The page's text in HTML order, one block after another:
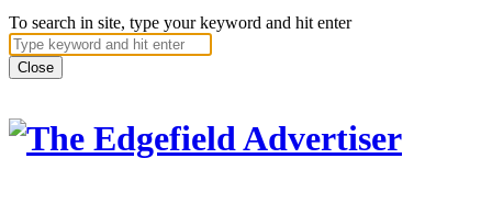
To search in site, type your keyword and hit enter
Close